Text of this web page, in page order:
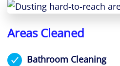
Areas Cleaned
Bathroom Cleaning